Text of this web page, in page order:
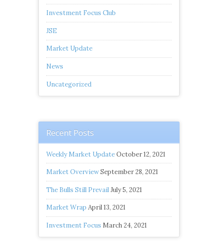
Investment Focus Club
JSE
Market Update
News
Uncategorized
Recent Posts
Weekly Market UpdateOctober 12, 2021
Market OverviewSeptember 28, 2021
The Bulls Still PrevailJuly 5, 2021
Market Wrap April 13, 2021
Investment Focus March 24, 2021